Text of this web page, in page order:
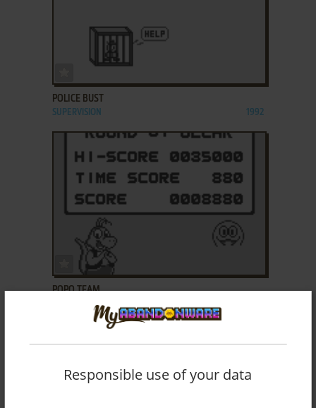
POLICE BUST
SUPERVISION 1992
ADD TO FAVORITES
POPO TEAM
SUPERVISION
Responsible use of your data